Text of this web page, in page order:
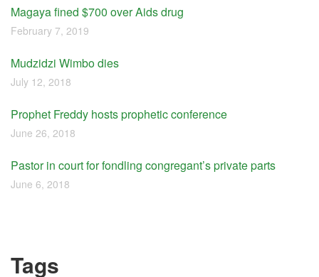
Magaya fined $700 over Aids drug
February 7, 2019
Mudzidzi Wimbo dies
July 12, 2018
Prophet Freddy hosts prophetic conference
June 26, 2018
Pastor in court for fondling congregant’s private parts
June 6, 2018
Tags